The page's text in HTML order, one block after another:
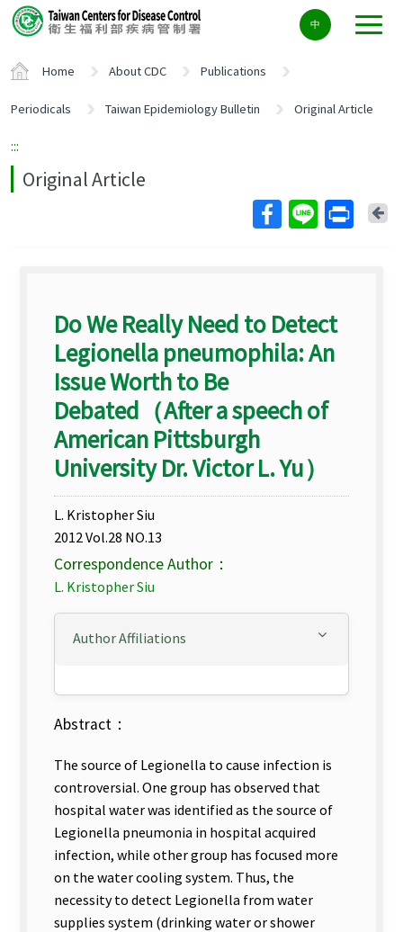
Center
block
中
Home About CDC Publications
Periodicals Taiwan Epidemiology Bulletin Original Article
:::
Original Article
Do We Really Need to Detect
Legionella pneumophila: An
Issue Worth to Be
Debated（After a speech of
American Pittsburgh
University Dr. Victor L. Yu）
L. Kristopher Siu
2012 Vol.28 NO.13
Correspondence Author：
L. Kristopher Siu
Author Affiliations
Abstract：
The source of Legionella to cause infection is
controversial. One group has observed that
hospital water was identified as the source of
Legionella pneumonia in hospital acquired
infection, while other group has focused more
on the water cooling system. Thus, the
necessity to detect Legionella from water
supplies system (drinking water or shower